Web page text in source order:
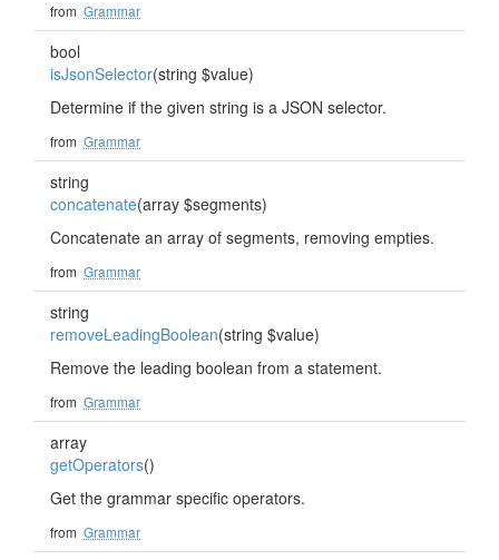
from Grammar
bool
isJsonSelector(string $value)
Determine if the given string is a JSON selector.
from Grammar
string
concatenate(array $segments)
Concatenate an array of segments, removing empties.
from Grammar
string
removeLeadingBoolean(string $value)
Remove the leading boolean from a statement.
from Grammar
array
getOperators()
Get the grammar specific operators.
from Grammar